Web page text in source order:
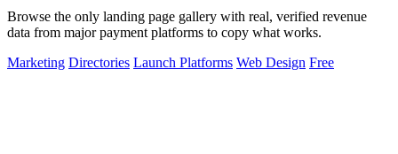
Browse the only landing page gallery with real, verified revenue
data from major payment platforms to copy what works.
Marketing Directories Launch Platforms Web Design Free